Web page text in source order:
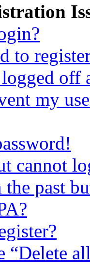
to
off
my
cannot
past
“Delete